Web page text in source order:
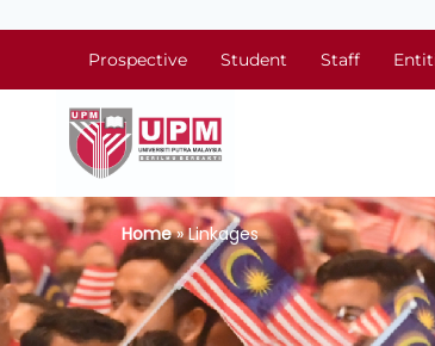
Prospective Student Staff
Home» Linkages